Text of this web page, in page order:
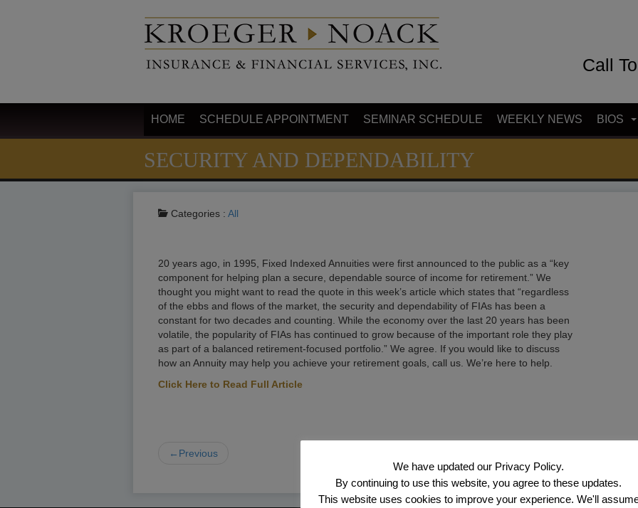
Call
HOME SCHEDULE APPOINTMENT SEMINAR SCHEDULE WEEKLY NEWS BIOS
SECURITY AND DEPENDABILITY
Categories : All
20 years ago, in 1995, Fixed Indexed Annuities were first announced to the public as a “key
component for helping plan a secure, dependable source of income for retirement.” We
thought you might want to read the quote in this week’s article which states that “regardless
of the ebbs and flows of the market, the security and dependability of FIAs has been a
constant for two decades and counting. While the economy over the last 20 years has been
volatile, the popularity of FIAs has continued to grow because of the important role they play
as part of a balanced retirement-focused portfolio.” We agree. If you would like to discuss
how an Annuity may help you achieve your retirement goals, call us. We’re here to help.
Click Here to Read Full Article
←Previous
We have updated our Privacy Policy.
By continuing to use this website, you agree to these updates.
This website uses cookies to improve your experience. We'll